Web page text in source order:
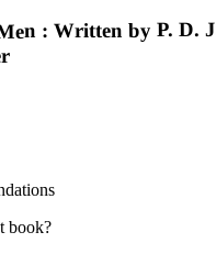
: Written by P. D.
book?